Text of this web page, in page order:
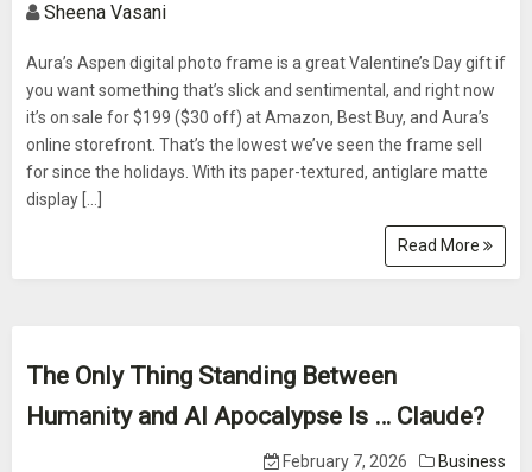
Sheena Vasani
Aura’s Aspen digital photo frame is a great Valentine’s Day gift if
you want something that’s slick and sentimental, and right now
it’s on sale for $199 ($30 off) at Amazon, Best Buy, and Aura’s
online storefront. That’s the lowest we’ve seen the frame sell
for since the holidays. With its paper-textured, antiglare matte
display […]
Read More
The Only Thing Standing Between
Humanity and AI Apocalypse Is … Claude?
February 7, 2026 Business